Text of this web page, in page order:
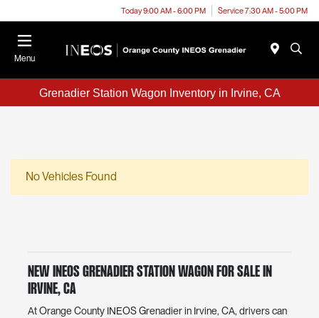
Today 9:00 AM - 6:00 PM Service 7:30 AM - 5:00 PM
Menu
Grenadier Station Wagon Inventory in Irvine, CA
No Vehicles Found
New INEOS Grenadier Station Wagon For Sale in
Irvine, CA
At Orange County INEOS Grenadier in Irvine, CA, drivers can